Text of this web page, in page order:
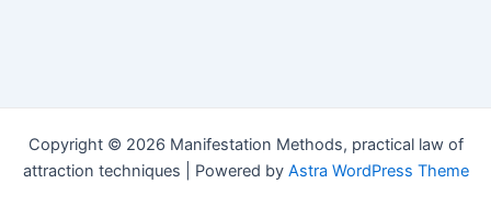
Copyright © 2026 Manifestation Methods, practical law of
attraction techniques | Powered by Astra WordPress Theme